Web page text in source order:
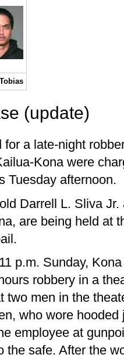
(update)
for a late-night
Kona were
Tuesday afternoon.
Darrell L. Sliva
are being held at
p.m. Sunday,
robbery in a
two men in the
who wore
employee at
the safe. After the